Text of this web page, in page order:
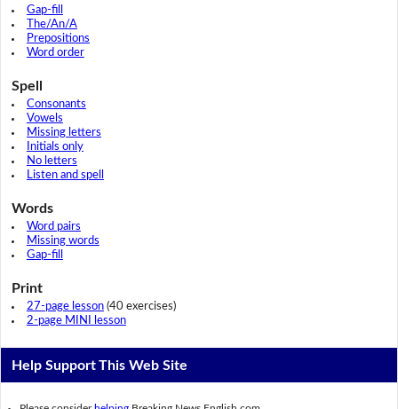
Gap-fill
The/An/A
Prepositions
Word order
Spell
Consonants
Vowels
Missing letters
Initials only
No letters
Listen and spell
Words
Word pairs
Missing words
Gap-fill
Print
27-page lesson(40 exercises)
2-page MINI lesson
Help Support This Web Site